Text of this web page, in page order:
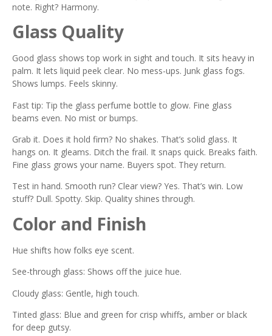
note. Right? Harmony.
Glass Quality
Good glass shows top work in sight and touch. It sits heavy in
palm. It lets liquid peek clear. No mess-ups. Junk glass fogs.
Shows lumps. Feels skinny.
Fast tip: Tip the glass perfume bottle to glow. Fine glass
beams even. No mist or bumps.
Grab it. Does it hold firm? No shakes. That’s solid glass. It
hangs on. It gleams. Ditch the frail. It snaps quick. Breaks faith.
Fine glass grows your name. Buyers spot. They return.
Test in hand. Smooth run? Clear view? Yes. That’s win. Low
stuff? Dull. Spotty. Skip. Quality shines through.
Color and Finish
Hue shifts how folks eye scent.
See-through glass: Shows off the juice hue.
Cloudy glass: Gentle, high touch.
Tinted glass: Blue and green for crisp whiffs, amber or black
for deep gutsy.